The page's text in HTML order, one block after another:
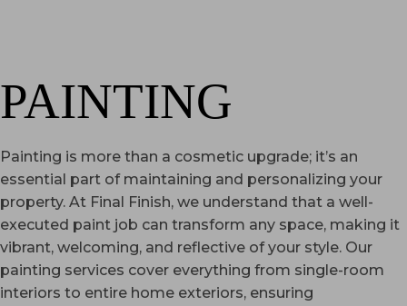
PAINTING
Painting is more than a cosmetic upgrade; it’s an
essential part of maintaining and personalizing your
property. At Final Finish, we understand that a well-
executed paint job can transform any space, making it
vibrant, welcoming, and reflective of your style. Our
painting services cover everything from single-room
interiors to entire home exteriors, ensuring